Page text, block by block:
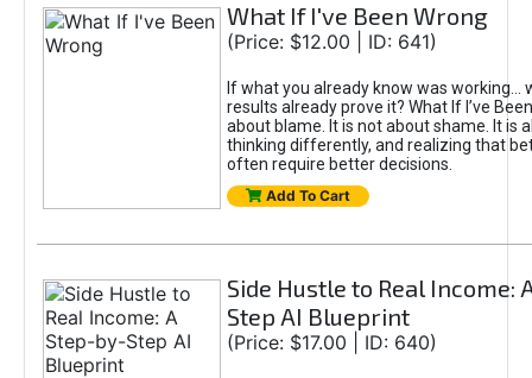
What If I've Been Wrong
(Price: $12.00 | ID: 641)
If what you already know was working...
results already prove it? What If I’ve
about blame. It is not about shame. It is
thinking differently, and realizing that
often require better decisions.
Add To Cart
Side Hustle to Real Income:
Step AI Blueprint
(Price: $17.00 | ID: 640)